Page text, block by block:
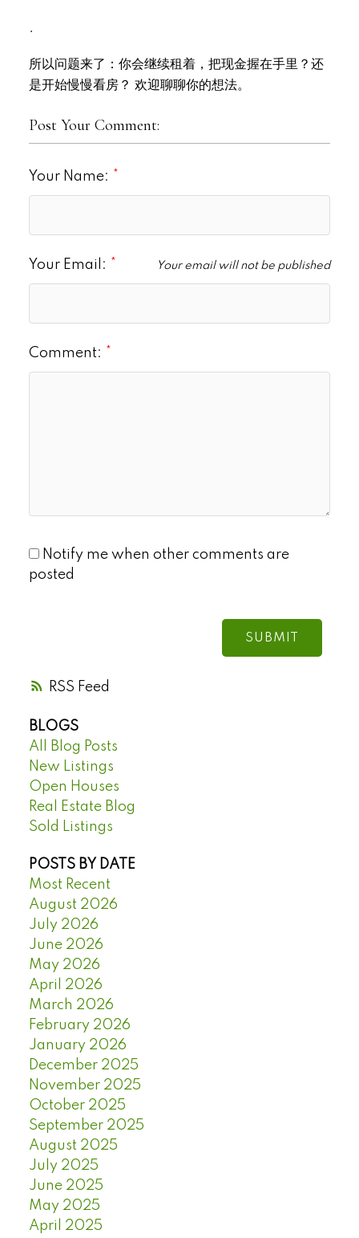
RSS
.
所以问题来了：你会继续租着，把现金握在手里？还
是开始慢慢看房？ 欢迎聊聊你的想法。
Post Your Comment:
Your Name:
Your Email: Your email will not be published
Comment:
Notify me when other comments are
posted
SUBMIT
BLOGS
All Blog Posts
New Listings
Open Houses
Real Estate Blog
Sold Listings
POSTS BY DATE
Most Recent
August 2026
July 2026
June 2026
May 2026
April 2026
March 2026
February 2026
January 2026
December 2025
November 2025
October 2025
September 2025
August 2025
July 2025
June 2025
May 2025
April 2025